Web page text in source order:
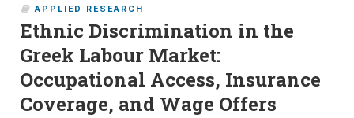
APPLIED RESEARCH
Ethnic Discrimination in the
Greek Labour Market:
Occupational Access, Insurance
Coverage, and Wage Offers